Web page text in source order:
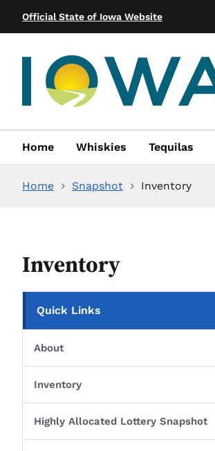
Official State of Iowa Website
Home Whiskies Tequilas
Home Snapshot Inventory
Inventory
Quick Links
About
Inventory
Highly Allocated Lottery Snapshot